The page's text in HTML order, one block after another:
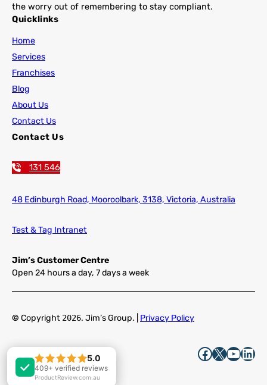
the worry out of remembering to stay compliant.
Quicklinks
Home
Services
Franchises
Blog
About Us
Contact Us
Contact Us
131 546
48 Edinburgh Road, Mooroolbark, 3138, Victoria, Australia
Test & Tag Intranet
Jim’s Customer Centre
Open 24 hours a day, 7 days a week
© Copyright 2026. Jim’s Group. | Privacy Policy
Facebook X YouTube LinkedIn
5.0
409+ verified reviews
ProductReview.com.au
5.0
409+ verified reviews
ProductReview.com.au